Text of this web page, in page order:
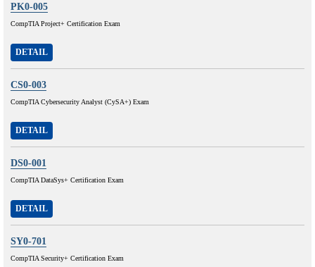
PK0-005
CompTIA Project+ Certification Exam
DETAIL
CS0-003
CompTIA Cybersecurity Analyst (CySA+) Exam
DETAIL
DS0-001
CompTIA DataSys+ Certification Exam
DETAIL
SY0-701
CompTIA Security+ Certification Exam